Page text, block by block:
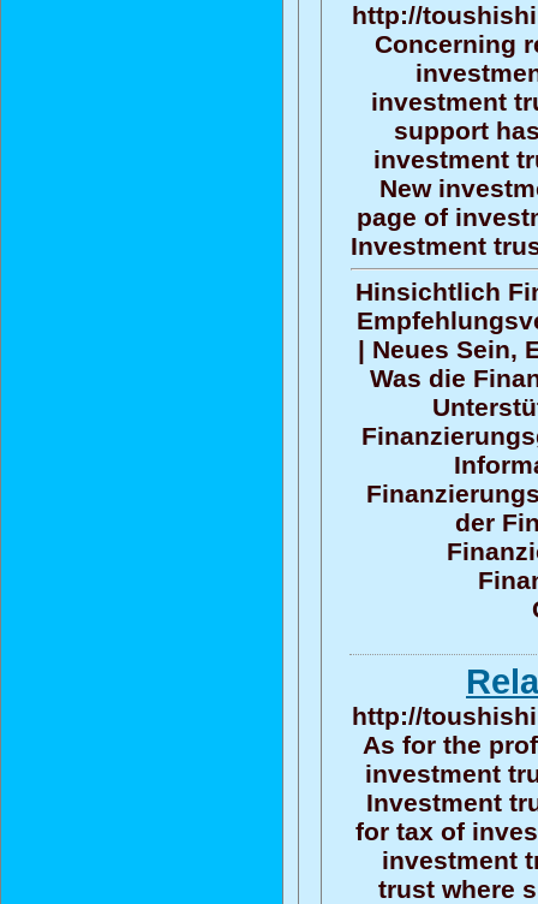
http://
Concerning
investment
support
investment
New
page of
Investment
Hinsichtlich
| Neues Sein,
Was die
der
http://
As for the
investment
Investment
for tax of
investment
trust where